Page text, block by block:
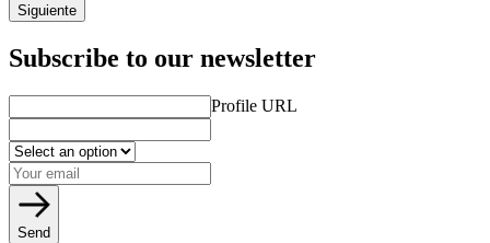
Siguiente
Subscribe to our newsletter
Profile URL
Send